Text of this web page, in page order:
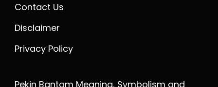
Contact Us
Disclaimer
Privacy Policy
Pekin Bantam Meaning, Symbolism and